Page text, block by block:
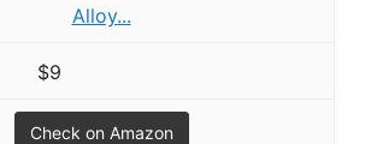
Alloy...
$9
Check on Amazon